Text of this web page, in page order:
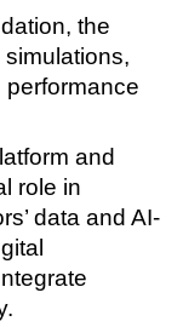
the
performance
and
role in
data and AI-